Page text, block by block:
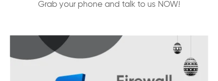
Grab your phone and talk to us NOW!